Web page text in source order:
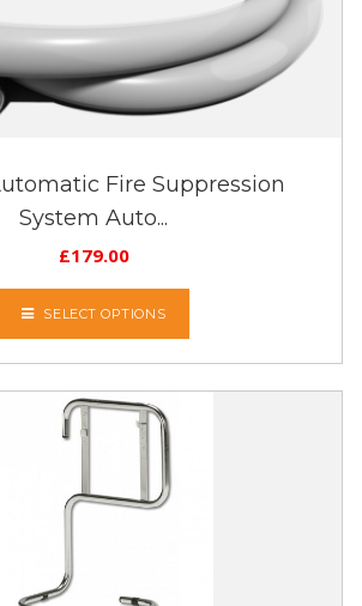
Fire Suppression
System Auto...
£179.00
SELECT OPTIONS